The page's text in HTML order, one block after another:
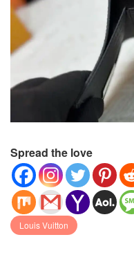
Spread the love
Louis Vuitton